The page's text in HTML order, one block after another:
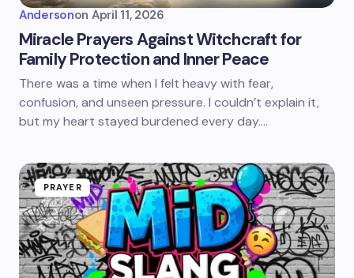
Andersonon April 11, 2026
Miracle Prayers Against Witchcraft for
Family Protection and Inner Peace
There was a time when I felt heavy with fear,
confusion, and unseen pressure. I couldn’t explain it,
but my heart stayed burdened every day.…
PRAYER